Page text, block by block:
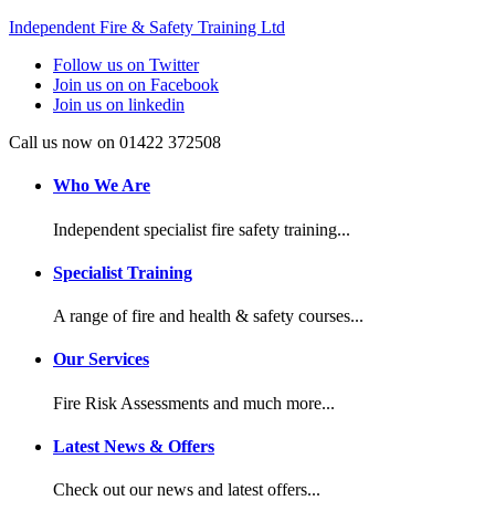
Independent Fire & Safety Training Ltd
Follow us on Twitter
Join us on on Facebook
Join us on linkedin
Call us now on 01422 372508
Who We Are
Independent specialist fire safety training...
Specialist Training
A range of fire and health & safety courses...
Our Services
Fire Risk Assessments and much more...
Latest News & Offers
Check out our news and latest offers...